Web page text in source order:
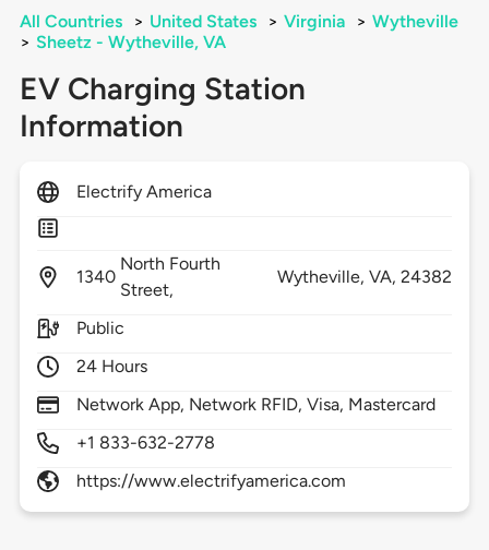
All Countries > United States > Virginia > Wytheville
> Sheetz - Wytheville, VA
EV Charging Station
Information
Electrify America
1340
North Fourth
Street,
Wytheville, VA,24382
Public
24 Hours
Network App, Network RFID, Visa, Mastercard
+1 833-632-2778
https://www.electrifyamerica.com